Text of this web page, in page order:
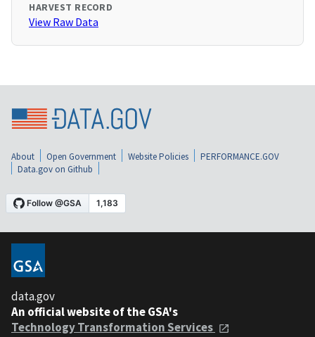
HARVEST RECORD
View Raw Data
About Open Government Website Policies
PERFORMANCE.GOV
Data.gov on Github
data.gov
An official website of the GSA's
Technology Transformation Services